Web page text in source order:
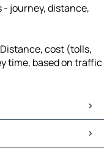
journey, distance,
cost (tolls,
time, based on traffic